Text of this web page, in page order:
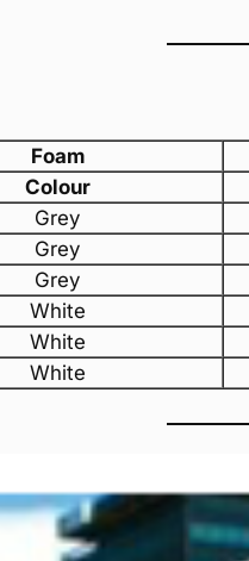
Foam
Colour
Grey
Grey
Grey
White
White
White